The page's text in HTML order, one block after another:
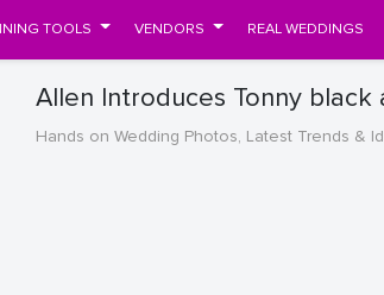
TOOLS VENDORS REAL WEDDINGS
Allen Introduces Tonny
Hands on Wedding Photos, Latest Trends &